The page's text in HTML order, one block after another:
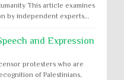
This article examines
by independent experts...
and Expression
protesters who are
of Palestinians,